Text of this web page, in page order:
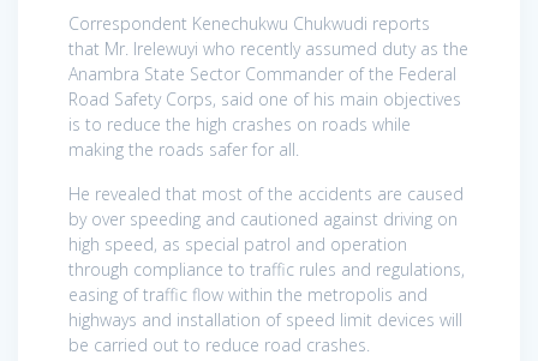
Correspondent Kenechukwu Chukwudi reports
that Mr. Irelewuyi who recently assumed duty as the
Anambra State Sector Commander of the Federal
Road Safety Corps, said one of his main objectives
is to reduce the high crashes on roads while
making the roads safer for all.
He revealed that most of the accidents are caused
by over speeding and cautioned against driving on
high speed, as special patrol and operation
through compliance to traffic rules and regulations,
easing of traffic flow within the metropolis and
highways and installation of speed limit devices will
be carried out to reduce road crashes.